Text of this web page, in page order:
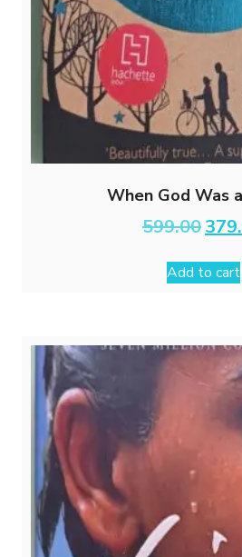
When God Was
599.00
price
was:
₹599.00.
Add to cart